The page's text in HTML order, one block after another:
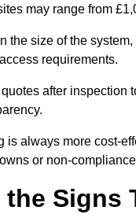
may range from
the size of the
requirements.
after inspection
is always more cost-
or non-
the Signs